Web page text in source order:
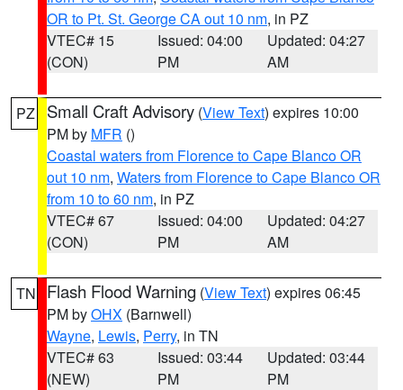
OR to Pt. St. George CA out 10 nm, in PZ
VTEC# 15
(CON)
Issued: 04:00
PM
Updated: 04:27
AM
PZ Small Craft Advisory (View Text) expires 10:00
PM by MFR ()
Coastal waters from Florence to Cape Blanco OR
out 10 nm, Waters from Florence to Cape Blanco OR
from 10 to 60 nm, in PZ
VTEC# 67
(CON)
Issued: 04:00
PM
Updated: 04:27
AM
TN Flash Flood Warning (View Text) expires 06:45
PM byOHX (Barnwell)
Wayne, Lewis, Perry, in TN
VTEC# 63
(NEW)
Issued: 03:44
PM
Updated: 03:44
PM